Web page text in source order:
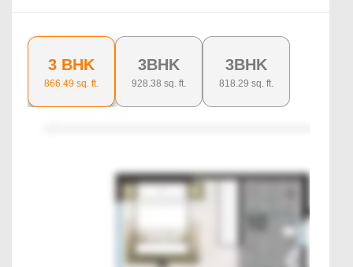
3 BHK
866.49 sq. ft.
3BHK
928.38 sq. ft.
3BHK
818.29 sq. ft.